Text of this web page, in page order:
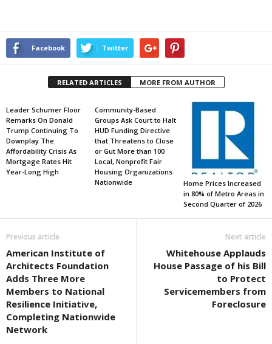
Facebook Twitter
RELATED ARTICLES MORE FROM AUTHOR
Leader Schumer Floor
Remarks On Donald
Trump Continuing To
Downplay The
Affordability Crisis As
Mortgage Rates Hit
Year-Long High
Community-Based
Groups Ask Court to Halt
HUD Funding Directive
that Threatens to Close
or Gut More than 100
Local, Nonprofit Fair
Housing Organizations
Nationwide
Home Prices Increased
in 80% of Metro Areas in
Second Quarter of 2026
Previous article
American Institute of
Architects Foundation
Adds Three More
Members to National
Resilience Initiative,
Completing Nationwide
Network
Next article
Whitehouse Applauds
House Passage of his Bill
to Protect
Servicemembers from
Foreclosure